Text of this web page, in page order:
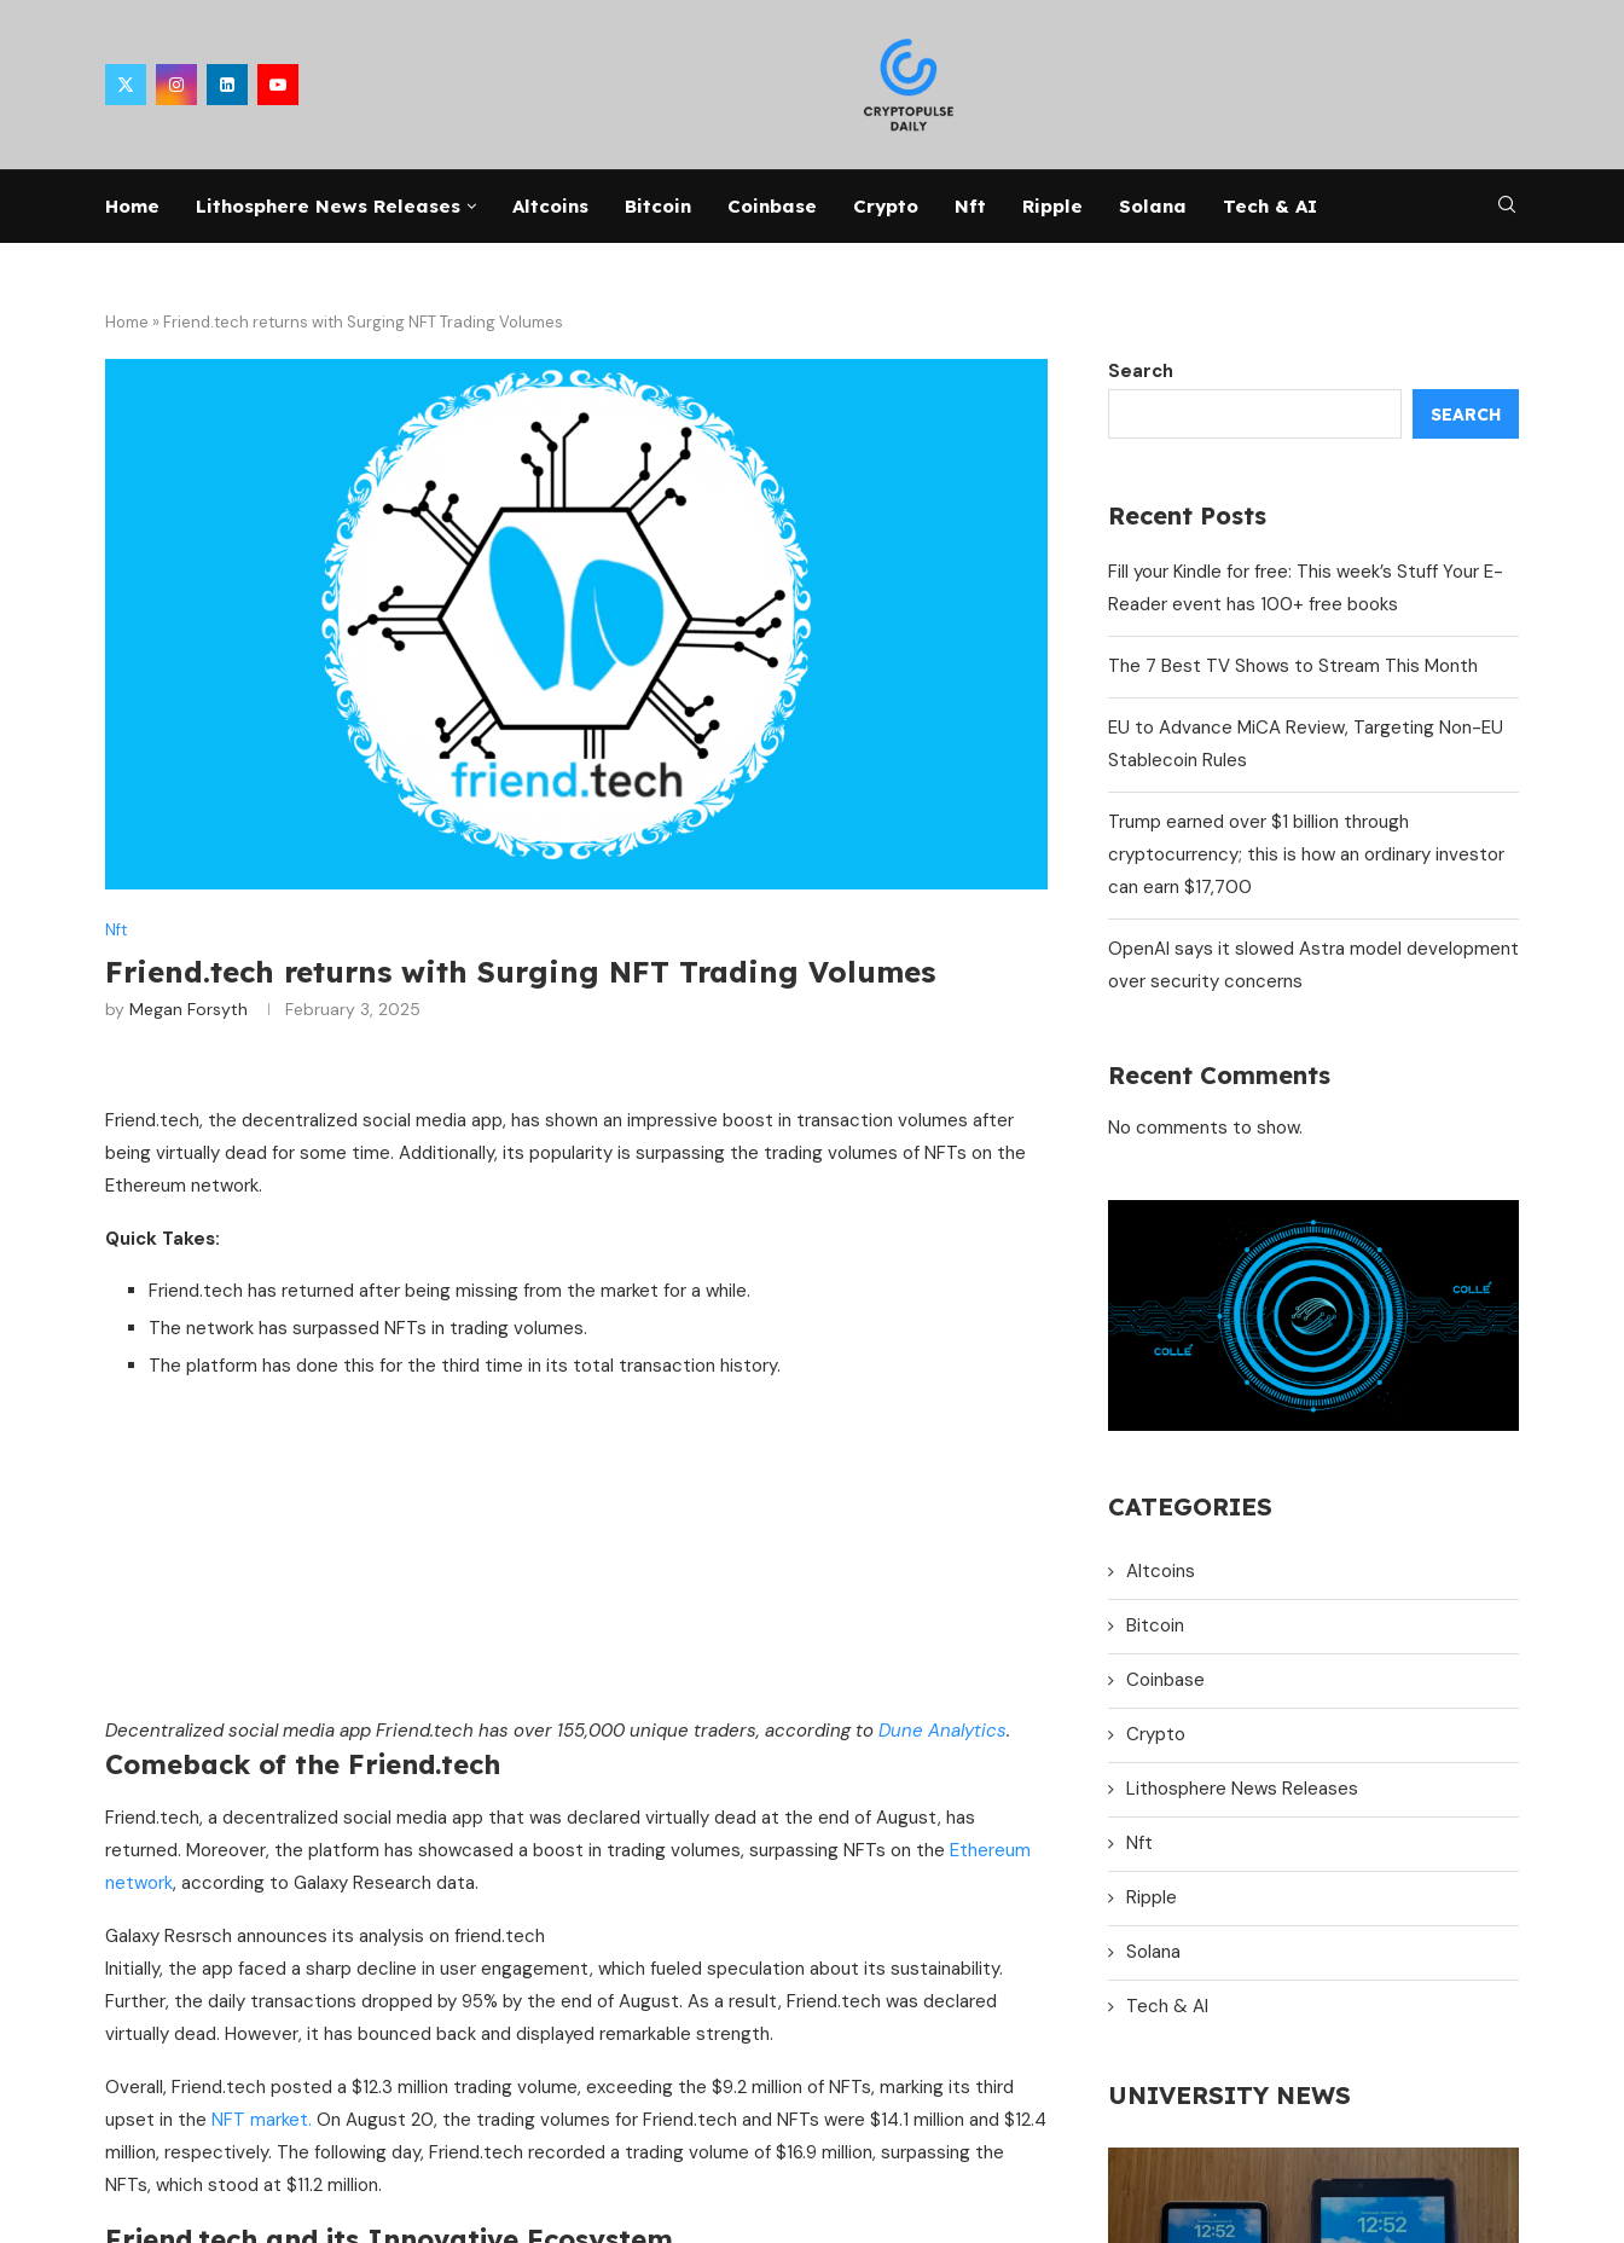
Home Lithosphere News Releases Altcoins Bitcoin Coinbase Crypto Nft Ripple Solana Tech & AI
Home » Friend.tech returns with Surging NFT Trading Volumes
Nft
Friend.tech returns with Surging NFT Trading Volumes
by Megan Forsyth February 3, 2025
Friend.tech, the decentralized social media app, has shown an impressive boost in transaction volumes after
being virtually dead for some time. Additionally, its popularity is surpassing the trading volumes of NFTs on the
Ethereum network.
Quick Takes:
Friend.tech has returned after being missing from the market for a while.
The network has surpassed NFTs in trading volumes.
The platform has done this for the third time in its total transaction history.
Decentralized social media app Friend.tech has over 155,000 unique traders, according to Dune Analytics.
Comeback of the Friend.tech
Friend.tech, a decentralized social media app that was declared virtually dead at the end of August, has
returned. Moreover, the platform has showcased a boost in trading volumes, surpassing NFTs on the Ethereum
network, according to Galaxy Research data.
Galaxy Resrsch announces its analysis on friend.tech
Initially, the app faced a sharp decline in user engagement, which fueled speculation about its sustainability.
Further, the daily transactions dropped by 95% by the end of August. As a result, Friend.tech was declared
virtually dead. However, it has bounced back and displayed remarkable strength.
Overall, Friend.tech posted a $12.3 million trading volume, exceeding the $9.2 million of NFTs, marking its third
upset in the NFT market. On August 20, the trading volumes for Friend.tech and NFTs were $14.1 million and $12.4
million, respectively. The following day, Friend.tech recorded a trading volume of $16.9 million, surpassing the
NFTs, which stood at $11.2 million.
Search
SEARCH
Recent Posts
Fill your Kindle for free: This week’s Stuff Your E-
Reader event has 100+ free books
The 7 Best TV Shows to Stream This Month
EU to Advance MiCA Review, Targeting Non-EU
Stablecoin Rules
Trump earned over $1 billion through
cryptocurrency; this is how an ordinary investor
can earn $17,700
OpenAI says it slowed Astra model development
over security concerns
Recent Comments
No comments to show.
CATEGORIES
Altcoins
Bitcoin
Coinbase
Crypto
Lithosphere News Releases
Nft
Ripple
Solana
Tech & AI
UNIVERSITY NEWS